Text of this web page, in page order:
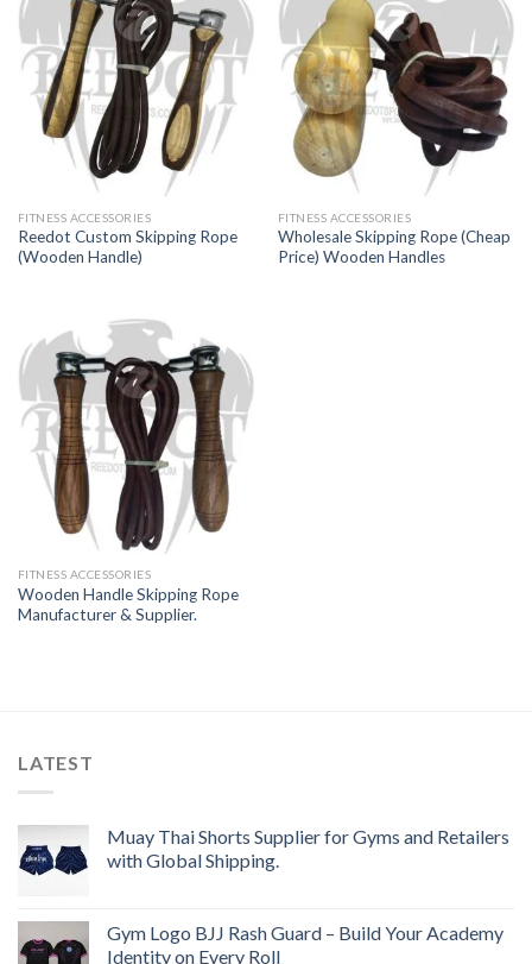
FITNESS ACCESSORIES
Reedot Custom Skipping Rope
(Wooden Handle)
FITNESS ACCESSORIES
Wholesale Skipping Rope (Cheap
Price) Wooden Handles
FITNESS ACCESSORIES
Wooden Handle Skipping Rope
Manufacturer & Supplier.
LATEST
Muay Thai Shorts Supplier for Gyms and Retailers
with Global Shipping.
Gym Logo BJJ Rash Guard – Build Your Academy
Identity on Every Roll